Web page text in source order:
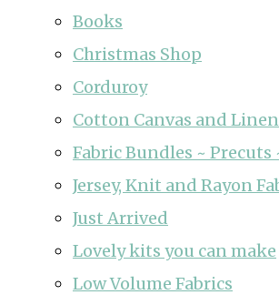
Books
Christmas Shop
Corduroy
Cotton Canvas and
Fabric Bundles ~ Precuts
Jersey, Knit and Rayon
Just Arrived
Lovely kits you can make
Low Volume Fabrics